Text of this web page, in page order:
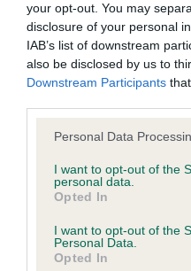
your opt-out. You may
disclosure of your personal
IAB’s list of downstream
also be disclosed by us to
Downstream Participants
Please note that this
not limited to your visit or
grant or deny consent to
use your data for below
consent section.
Personal Data
I want to opt-out of the
personal data.
Opted In
I want to opt-out of the
Personal Data.
Opted In
KC/VCS Cavalier King
No Record Held
Our records indicate this
Please contact the owner
obtained.
Inbreeding
Coefficient of Inbreeding